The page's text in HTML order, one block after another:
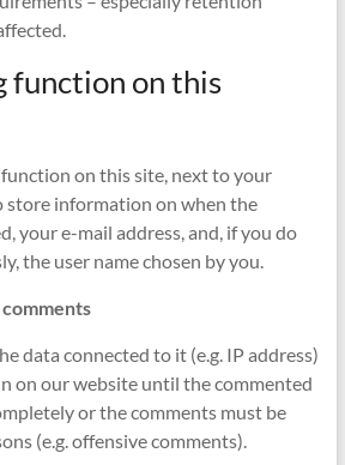
function on this
on this site, next to your
store information on when the
your e-mail address, and, if you do
the user name chosen by you.
data connected to it (e.g. IP address)
on our website until the commented
or the comments must be
(e.g. offensive comments).